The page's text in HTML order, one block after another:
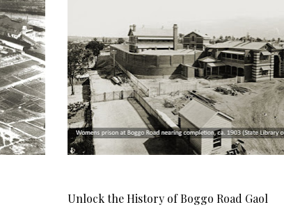
Unlock the History of Boggo Road Gaol